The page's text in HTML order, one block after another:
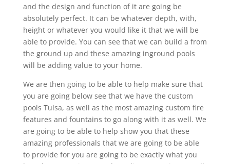
and the design and function of it are going be
absolutely perfect. It can be whatever depth, with,
height or whatever you would like it that we will be
able to provide. You can see that we can build a from
the ground up and these amazing inground pools
will be adding value to your home.
We are then going to be able to help make sure that
you are going below see that we have the custom
pools Tulsa, as well as the most amazing custom fire
features and fountains to go along with it as well. We
are going to be able to help show you that these
amazing professionals that we are going to be able
to provide for you are going to be exactly what you